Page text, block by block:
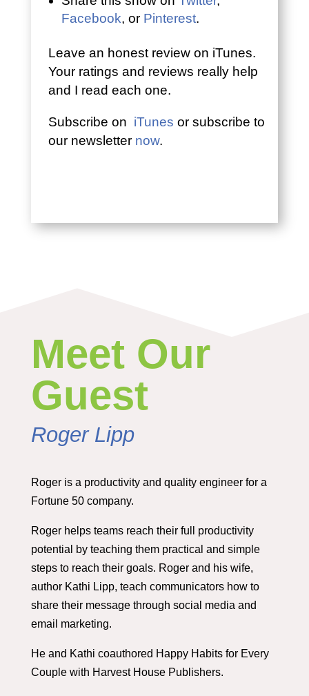
Facebook, or Pinterest.
Leave an honest review on iTunes.
Your ratings and reviews really help
and I read each one.
Subscribe on iTunes or subscribe to
our newsletter now.
Meet Our
Guest
Roger Lipp
Roger is a productivity and quality engineer for a
Fortune 50 company.
Roger helps teams reach their full productivity
potential by teaching them practical and simple
steps to reach their goals. Roger and his wife,
author Kathi Lipp, teach communicators how to
share their message through social media and
email marketing.
He and Kathi coauthored Happy Habits for Every
Couple with Harvest House Publishers.